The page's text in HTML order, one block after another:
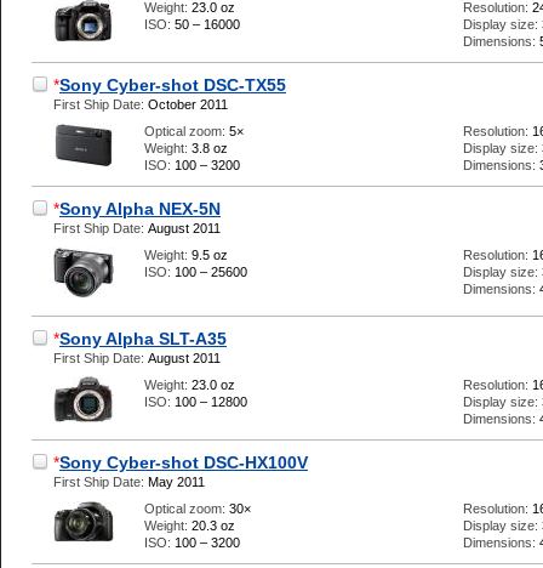
Weight: 23.0 oz
ISO: 50 – 16000
Resolution:
Display size:
Dimensions:
*Sony Cyber-shot DSC-TX55
First Ship Date: October 2011
Optical zoom: 5×
Weight: 3.8 oz
ISO: 100 – 3200
Resolution:
Display size:
Dimensions:
*Sony Alpha NEX-5N
First Ship Date: August 2011
Weight: 9.5 oz
ISO: 100 – 25600
Resolution:
Display size:
Dimensions:
*Sony Alpha SLT-A35
First Ship Date: August 2011
Weight: 23.0 oz
ISO: 100 – 12800
Resolution:
Display size:
Dimensions:
*Sony Cyber-shot DSC-HX100V
First Ship Date: May 2011
Optical zoom: 30×
Weight: 20.3 oz
ISO: 100 – 3200
Resolution:
Display size:
Dimensions: